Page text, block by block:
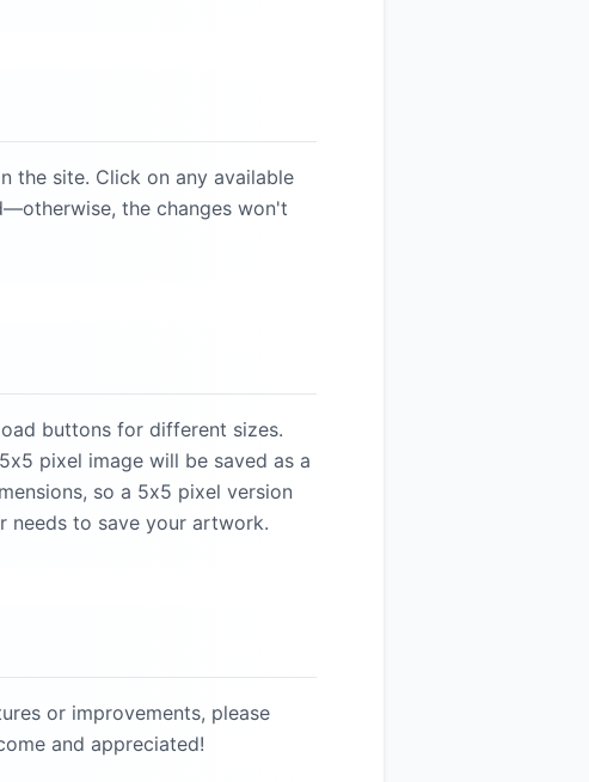
the site. Click on any available
the changes won't
buttons for different sizes.
pixel image will be saved as a
so a 5x5 pixel version
needs to save your artwork.
or improvements, please
and appreciated!